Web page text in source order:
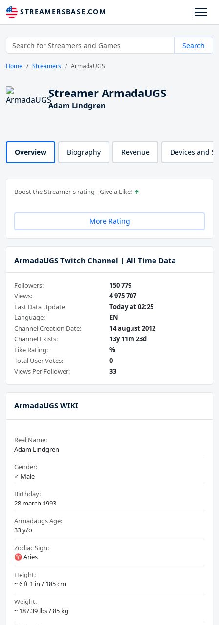
STREAMERSBASE.COM
Search
Home Streamers ArmadaUGS
Streamer ArmadaUGS
Adam Lindgren
Overview Biography Revenue Devices and
Boost the Streamer's rating - Give a Like!
More Rating
ArmadaUGS Twitch Channel | All Time Data
Followers:
150 779
Views:
4 975 707
Last Data Update:
Today at 02:25
Language:
EN
Channel Creation Date:
14 august 2012
Channel Exists:
13y 11m 23d
Like Rating:
%
Total User Votes:
0
Views Per Follower:
33
ArmadaUGS WIKI
Real Name:
Adam Lindgren
Gender:
♂️ Male
Birthday:
28 march 1993
Armadaugs Age:
33 y/o
Zodiac Sign:
♈ Aries
Height:
~ 6 ft 1 in / 185 cm
Weight:
~ 187.39 lbs / 85 kg